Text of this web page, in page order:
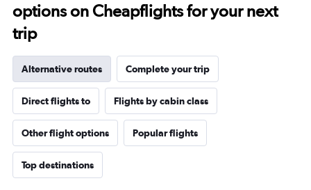
options on Cheapflights for your next
trip
Alternative routes Complete your trip
Direct flights to Flights by cabin class
Other flight options Popular flights
Top destinations